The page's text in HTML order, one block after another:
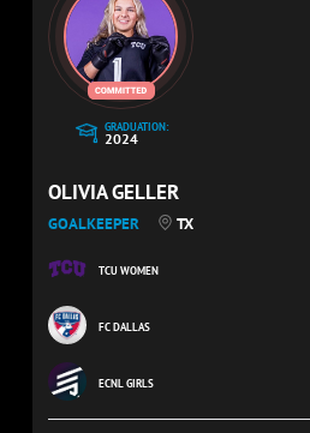
GRADUATION:
2024
OLIVIA GELLER
GOALKEEPER TX
TCU WOMEN
FC DALLAS
ECNL GIRLS